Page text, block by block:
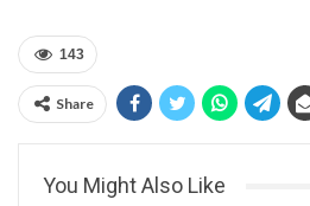
143
Share
You Might Also Like